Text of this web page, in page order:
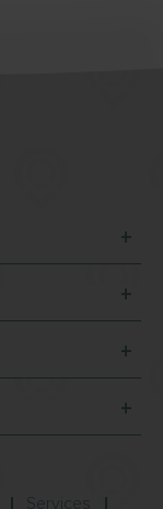
Services